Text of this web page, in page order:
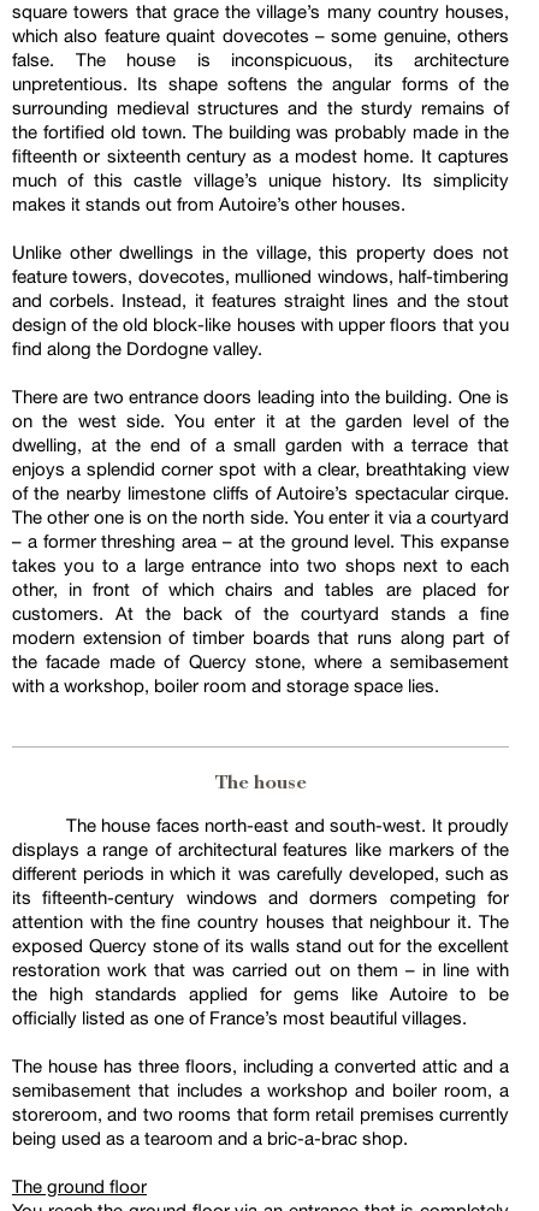
square towers that grace the village’s many country houses,
which also feature quaint dovecotes – some genuine, others
false. The house is inconspicuous, its architecture
unpretentious. Its shape softens the angular forms of the
surrounding medieval structures and the sturdy remains of
the fortified old town. The building was probably made in the
fifteenth or sixteenth century as a modest home. It captures
much of this castle village’s unique history. Its simplicity
makes it stands out from Autoire’s other houses.
Unlike other dwellings in the village, this property does not
feature towers, dovecotes, mullioned windows, half-timbering
and corbels. Instead, it features straight lines and the stout
design of the old block-like houses with upper floors that you
find along the Dordogne valley.
There are two entrance doors leading into the building. One is
on the west side. You enter it at the garden level of the
dwelling, at the end of a small garden with a terrace that
enjoys a splendid corner spot with a clear, breathtaking view
of the nearby limestone cliffs of Autoire’s spectacular cirque.
The other one is on the north side. You enter it via a courtyard
– a former threshing area – at the ground level. This expanse
takes you to a large entrance into two shops next to each
other, in front of which chairs and tables are placed for
customers. At the back of the courtyard stands a fine
modern extension of timber boards that runs along part of
the facade made of Quercy stone, where a semibasement
with a workshop, boiler room and storage space lies.
The house
The house faces north-east and south-west. It proudly
displays a range of architectural features like markers of the
different periods in which it was carefully developed, such as
its fifteenth-century windows and dormers competing for
attention with the fine country houses that neighbour it. The
exposed Quercy stone of its walls stand out for the excellent
restoration work that was carried out on them – in line with
the high standards applied for gems like Autoire to be
officially listed as one of France’s most beautiful villages.
The house has three floors, including a converted attic and a
semibasement that includes a workshop and boiler room, a
storeroom, and two rooms that form retail premises currently
being used as a tearoom and a bric-a-brac shop.
The ground floor